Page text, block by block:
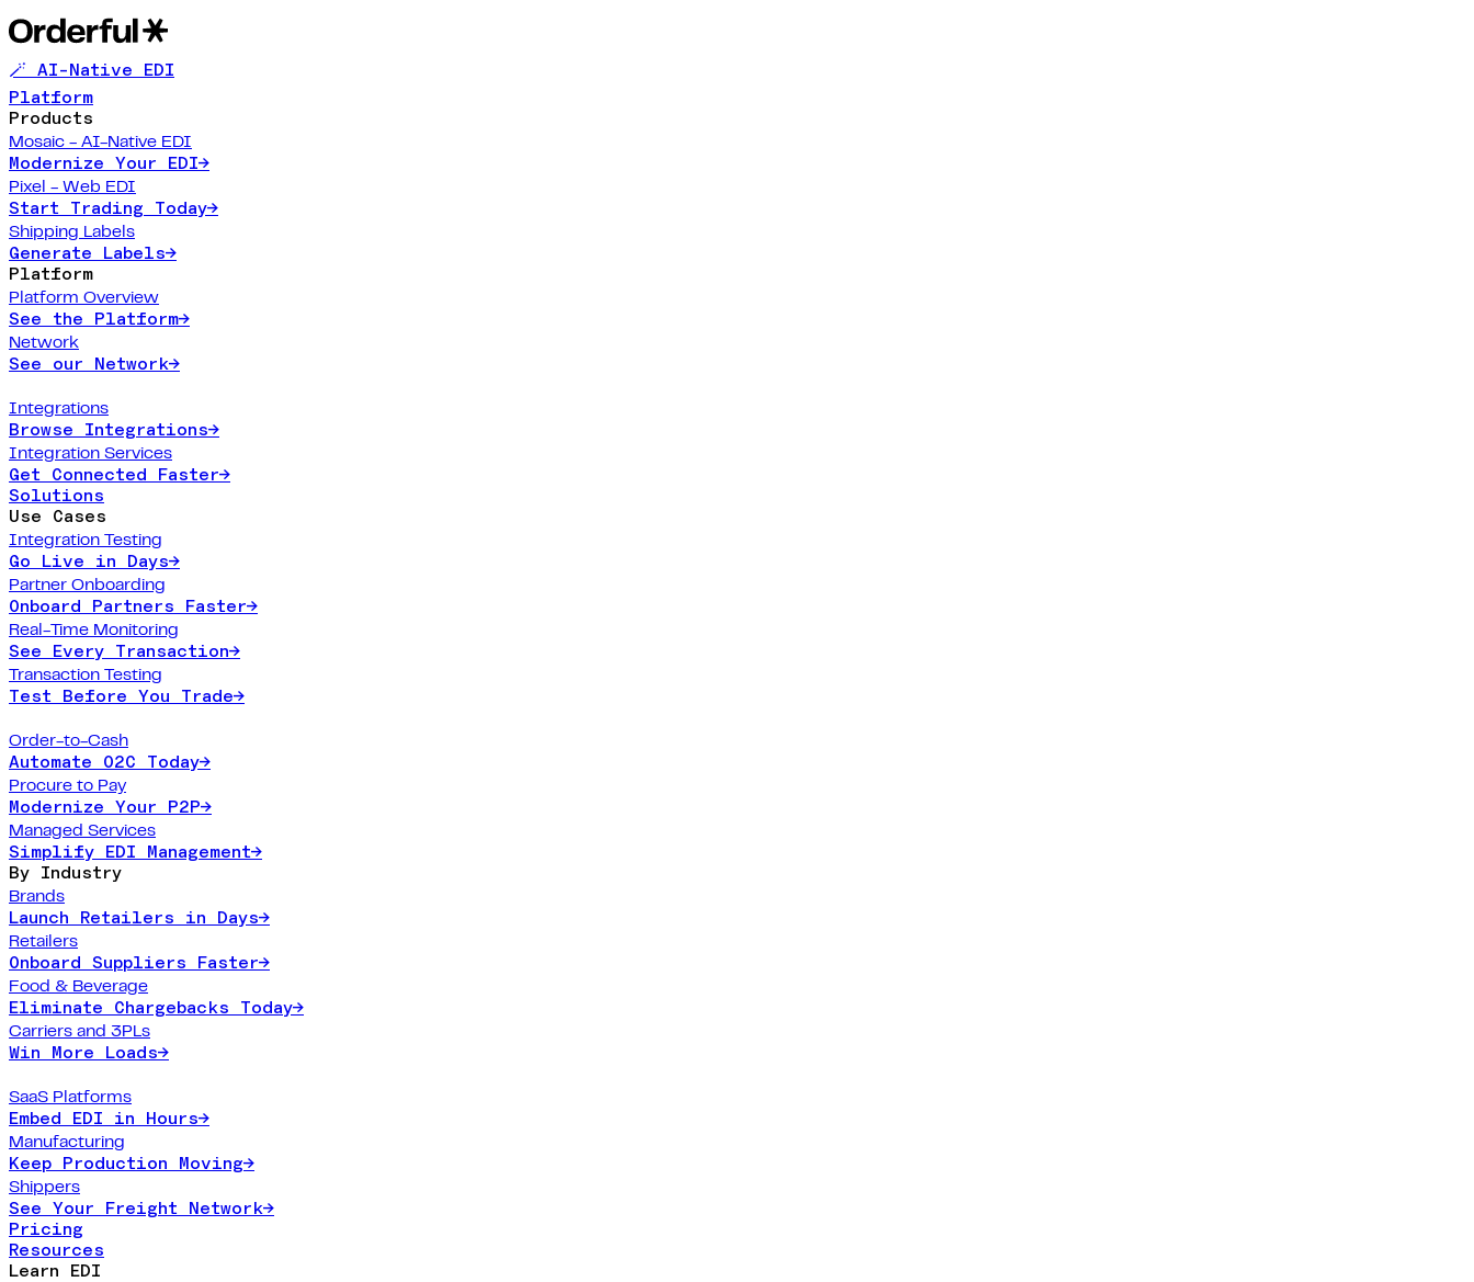
🪄 AI-Native EDI
Platform
Products
Mosaic - AI-Native EDI
Modernize Your EDI→
Pixel - Web EDI
Start Trading Today→
Shipping Labels
Generate Labels→
Platform
Platform Overview
See the Platform→
Network
See our Network→
Integrations
Browse Integrations→
Integration Services
Get Connected Faster→
Solutions
Use Cases
Integration Testing
Go Live in Days→
Partner Onboarding
Onboard Partners Faster→
Real-Time Monitoring
See Every Transaction→
Transaction Testing
Test Before You Trade→
Order-to-Cash
Automate O2C Today→
Procure to Pay
Modernize Your P2P→
Managed Services
Simplify EDI Management→
By Industry
Brands
Launch Retailers in Days→
Retailers
Onboard Suppliers Faster→
Food & Beverage
Eliminate Chargebacks Today→
Carriers and 3PLs
Win More Loads→
SaaS Platforms
Embed EDI in Hours→
Manufacturing
Keep Production Moving→
Shippers
See Your Freight Network→
Pricing
Resources
Learn EDI